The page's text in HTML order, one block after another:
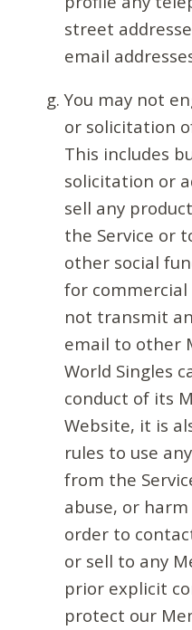
street
email
You may not
or solicitation
This includes
solicitation or
sell any
the Service or
other social
for commercial
not transmit
email to other
World Singles
conduct of its
Website, it is
rules to use
from the
abuse, or
order to
or sell to any
prior explicit
protect our